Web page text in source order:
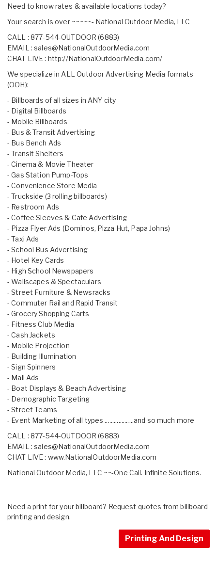
Need to know rates & available locations today?
Your search is over ~~~~~- National Outdoor Media, LLC
CALL : 877-544-OUTDOOR (6883)
EMAIL :sales@NationalOutdoorMedia.com
CHAT LIVE : http://NationalOutdoorMedia.com/
We specialize in ALL Outdoor Advertising Media formats
(OOH):
- Billboards of all sizes in ANY city
- Digital Billboards
- Mobile Billboards
- Bus & Transit Advertising
- Bus Bench Ads
- Transit Shelters
- Cinema & Movie Theater
- Gas Station Pump-Tops
- Convenience Store Media
- Truckside (3 rolling billboards)
- Restroom Ads
- Coffee Sleeves & Cafe Advertising
- Pizza Flyer Ads (Dominos, Pizza Hut, Papa Johns)
- Taxi Ads
- School Bus Advertising
- Hotel Key Cards
- High School Newspapers
- Wallscapes & Spectaculars
- Street Furniture & Newsracks
- Commuter Rail and Rapid Transit
- Grocery Shopping Carts
- Fitness Club Media
- Cash Jackets
- Mobile Projection
- Building Illumination
- Sign Spinners
- Mall Ads
- Boat Displays & Beach Advertising
- Demographic Targeting
- Street Teams
- Event Marketing of all types ...................and so much more
CALL : 877-544-OUTDOOR (6883)
EMAIL :sales@NationalOutdoorMedia.com
CHAT LIVE : www.NationalOutdoorMedia.com
National Outdoor Media, LLC ~~-One Call. Infinite Solutions.
Need a print for your billboard? Request quotes from billboard
printing and design.
Printing And Design